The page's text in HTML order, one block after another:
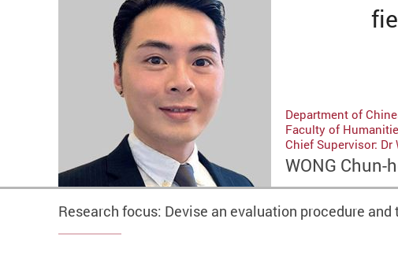
Department of
Faculty of
Chief Supervisor: Dr
WONG Chun-
Research focus: Devise an evaluation procedure